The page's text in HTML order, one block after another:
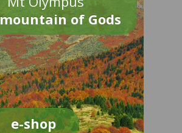
of Gods
e-shop